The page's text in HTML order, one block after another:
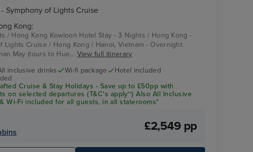
Symphony of Lights Cruise
Kong:
/ Hong Kong Kowloon Hotel Stay - 3 Nights / Hong Kong -
Lights Cruise / Hong Kong / Hanoi, Vietnam - Overnight
May (tours to Hue... View full itinerary
inclusive drinks Wi-fi package
Hotel included
Cruise & Stay Holidays - Save up to £50pp with
on selected departures (T&C's apply~) Also All Inclusive
Wi-Fi included for all guests, in all staterooms*
£2,549 pp